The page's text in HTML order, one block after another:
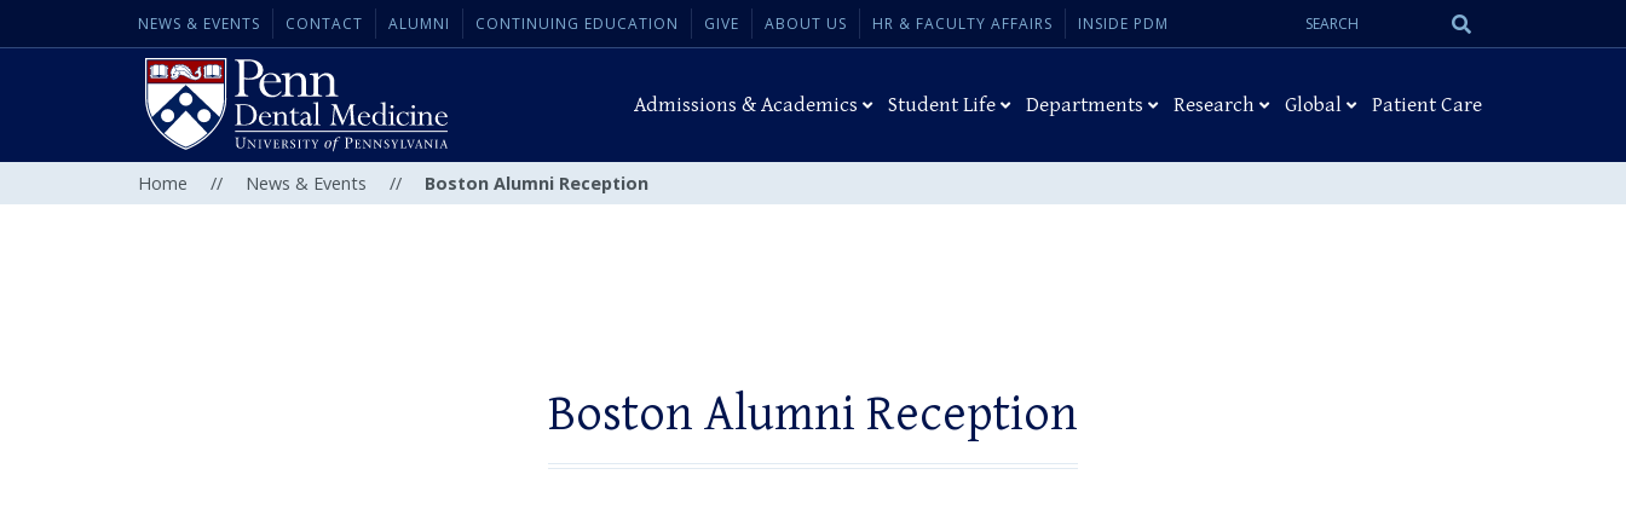
NEWS & EVENTS CONTACT ALUMNI CONTINUING EDUCATION GIVE ABOUT US HR & FACULTY AFFAIRS INSIDE PDM
Search
Admissions & Academics Student Life Departments Research Global Patient Care
Home // News & Events // Boston Alumni Reception
Boston Alumni Reception